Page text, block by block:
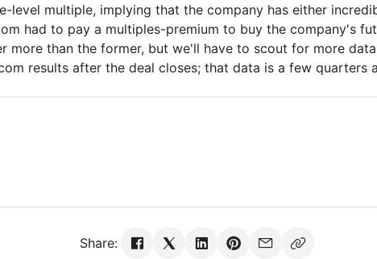
level multiple, implying that the company has either
had to pay a multiples-premium to buy the company's
more than the former, but we'll have to scout for more
results after the deal closes; that data is a few quarters
Share: